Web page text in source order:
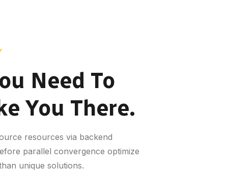
Need To
You There.
resources via backend
parallel convergence optimize
unique solutions.